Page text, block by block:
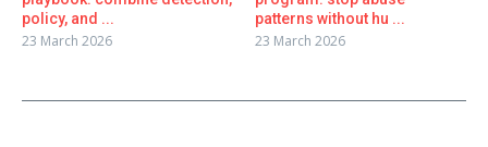
policy, and ...
23 March 2026
patterns without hu ...
23 March 2026